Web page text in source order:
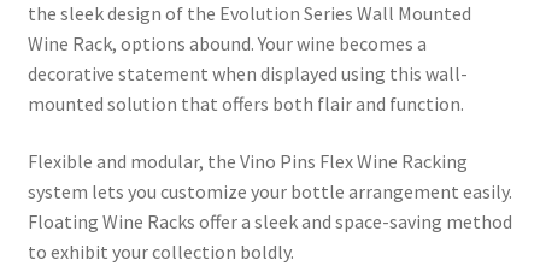
the sleek design of the Evolution Series Wall Mounted
Wine Rack, options abound. Your wine becomes a
decorative statement when displayed using this wall-
mounted solution that offers both flair and function.
Flexible and modular, the Vino Pins Flex Wine Racking
system lets you customize your bottle arrangement easily.
Floating Wine Racks offer a sleek and space-saving method
to exhibit your collection boldly.